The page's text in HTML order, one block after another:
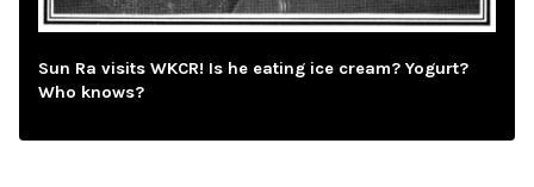
Sun Ra visits WKCR! Is he eating ice cream? Yogurt?
Who knows?